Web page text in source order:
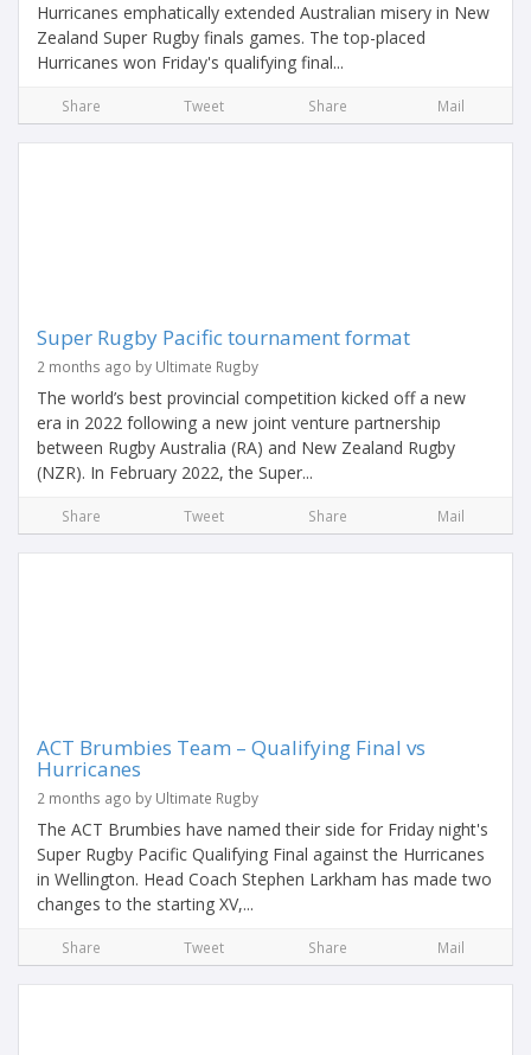
Hurricanes emphatically extended Australian misery in New
Zealand Super Rugby finals games. The top-placed
Hurricanes won Friday's qualifying final...
Share Tweet Share Mail
Super Rugby Pacific tournament format
2 months ago by Ultimate Rugby
The world’s best provincial competition kicked off a new
era in 2022 following a new joint venture partnership
between Rugby Australia (RA) and New Zealand Rugby
(NZR). In February 2022, the Super...
Share Tweet Share Mail
ACT Brumbies Team – Qualifying Final vs
Hurricanes
2 months ago by Ultimate Rugby
The ACT Brumbies have named their side for Friday night's
Super Rugby Pacific Qualifying Final against the Hurricanes
in Wellington. Head Coach Stephen Larkham has made two
changes to the starting XV,...
Share Tweet Share Mail